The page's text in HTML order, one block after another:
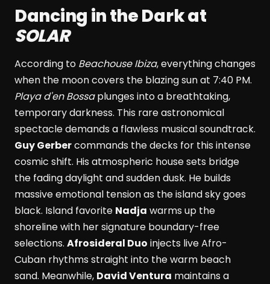
Dancing in the Dark at
SOLAR
According to Beachouse Ibiza, everything changes
when the moon covers the blazing sun at 7:40 PM.
Playa d'en Bossaplunges into a breathtaking,
temporary darkness. This rare astronomical
spectacle demands a flawless musical soundtrack.
Guy Gerbercommands the decks for this intense
cosmic shift. His atmospheric house sets bridge
the fading daylight and sudden dusk. He builds
massive emotional tension as the island sky goes
black. Island favorite Nadja warms up the
shoreline with her signature boundary-free
selections. Afrosideral Duo injects live Afro-
Cuban rhythms straight into the warm beach
sand. Meanwhile, David Ventura maintains a